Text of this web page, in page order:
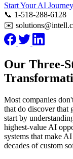
Start Your AI Journey
📞 1-518-288-6128
✉️
Our Three-
Most companies
that do discover that
start by
highest-value AI
systems that make
decades of custom